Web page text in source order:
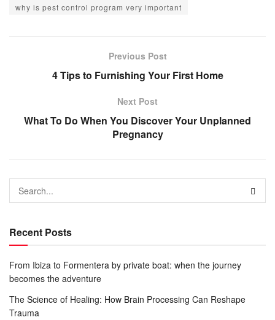
why is pest control program very important
Previous Post
4 Tips to Furnishing Your First Home
Next Post
What To Do When You Discover Your Unplanned
Pregnancy
Recent Posts
From Ibiza to Formentera by private boat: when the journey
becomes the adventure
The Science of Healing: How Brain Processing Can Reshape
Trauma